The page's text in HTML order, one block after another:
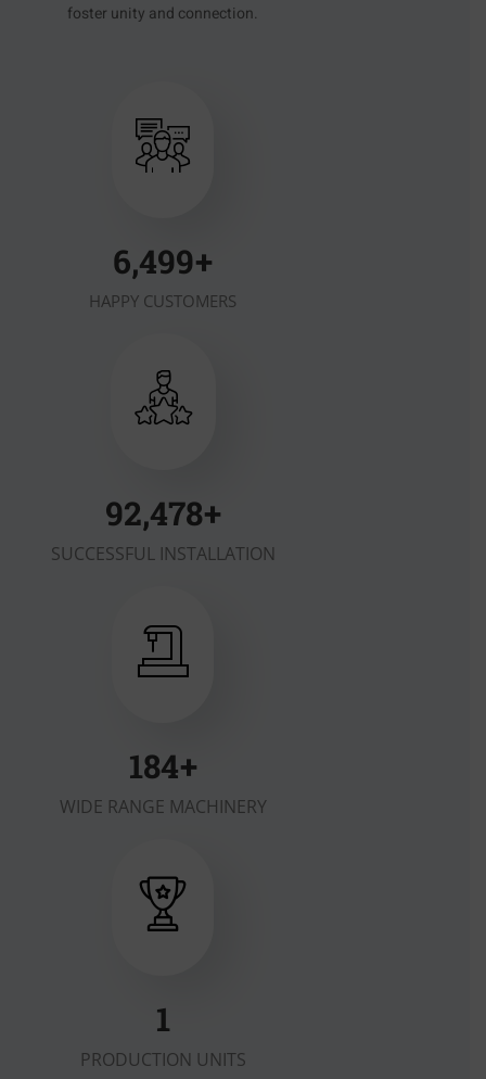
foster unity and connection.
7,000+
HAPPY CUSTOMERS
100,000+
SUCCESSFUL INSTALLATION
200+
WIDE RANGE MACHINERY
2
PRODUCTION UNITS